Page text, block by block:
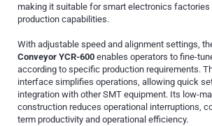
making it suitable for smart electronics factories
production capabilities.
With adjustable speed and alignment settings,
Conveyor YCR-600 enables operators to fine-
according to specific production requirements.
interface simplifies operations, allowing quick
integration with other SMT equipment. Its low-
construction reduces operational interruptions,
term productivity and operational efficiency.